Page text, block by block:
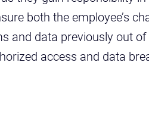
both the employee’s
and data previously out
access and data